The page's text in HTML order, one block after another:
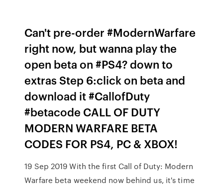
Can't pre-order #ModernWarfare
right now, but wanna play the
open beta on #PS4? down to
extras Step 6:click on beta and
download it #CallofDuty
#betacode CALL OF DUTY
MODERN WARFARE BETA
CODES FOR PS4, PC & XBOX!
19 Sep 2019 With the first Call of Duty: Modern
Warfare beta weekend now behind us, it's time